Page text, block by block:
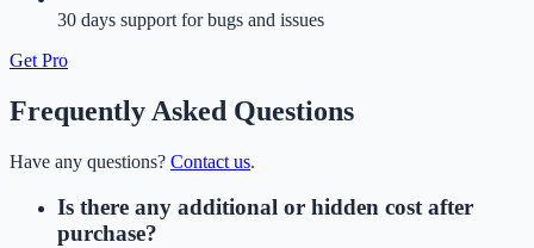
30 days support for bugs and issues
Get Pro
Frequently Asked Questions
Have any questions? Contact us.
Is there any additional or hidden cost after
purchase?